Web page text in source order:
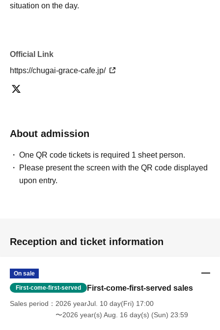
situation on the day.
Official Link
https://chugai-grace-cafe.jp/
About admission
One QR code tickets is required 1 sheet person.
Please present the screen with the QR code displayed
upon entry.
Reception and ticket information
On sale
First-come-first-served First-come-first-served sales
Sales period
2026 yearJul. 10 day(Fri) 17:00
〜2026 year(s) Aug. 16 day(s) (Sun) 23:59